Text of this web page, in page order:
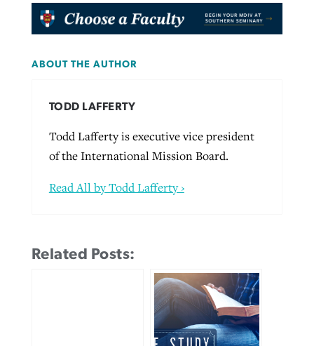
ABOUT THE AUTHOR
TODD LAFFERTY
Todd Lafferty is executive vice president
of the International Mission Board.
Read All by Todd Lafferty ›
Related Posts: